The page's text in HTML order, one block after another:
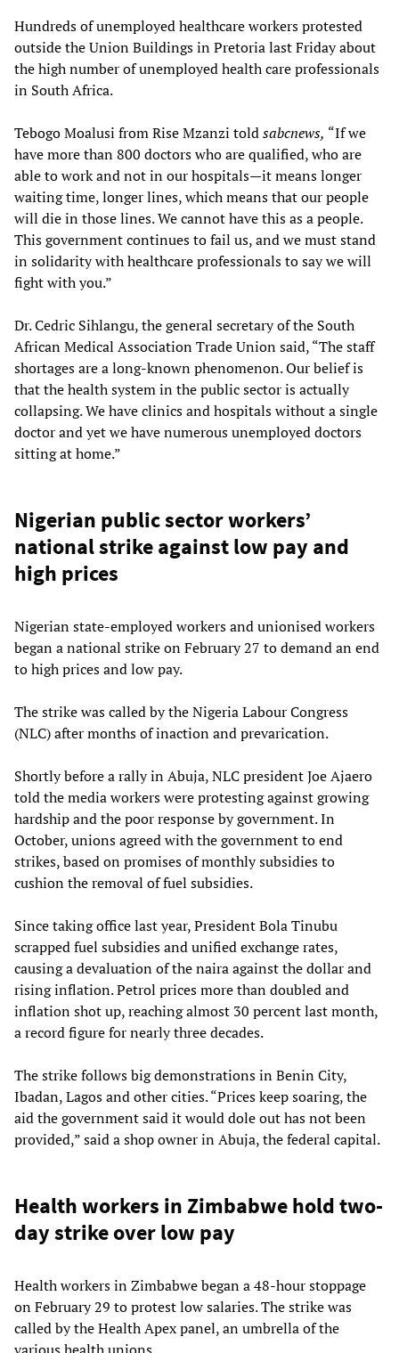
Hundreds of unemployed healthcare workers protested
outside the Union Buildings in Pretoria last Friday about
the high number of unemployed health care professionals
in South Africa.
Tebogo Moalusi from Rise Mzanzi toldsabcnews, “If we
have more than 800 doctors who are qualified, who are
able to work and not in our hospitals—it means longer
waiting time, longer lines, which means that our people
will die in those lines. We cannot have this as a people.
This government continues to fail us, and we must stand
in solidarity with healthcare professionals to say we will
fight with you.”
Dr. Cedric Sihlangu, the general secretary of the South
African Medical Association Trade Union said, “The staff
shortages are a long-known phenomenon. Our belief is
that the health system in the public sector is actually
collapsing. We have clinics and hospitals without a single
doctor and yet we have numerous unemployed doctors
sitting at home.”
Nigerian public sector workers’
national strike against low pay and
high prices
Nigerian state-employed workers and unionised workers
began a national strike on February 27 to demand an end
to high prices and low pay.
The strike was called by the Nigeria Labour Congress
(NLC) after months of inaction and prevarication.
Shortly before a rally in Abuja, NLC president Joe Ajaero
told the media workers were protesting against growing
hardship and the poor response by government. In
October, unions agreed with the government to end
strikes, based on promises of monthly subsidies to
cushion the removal of fuel subsidies.
Since taking office last year, President Bola Tinubu
scrapped fuel subsidies and unified exchange rates,
causing a devaluation of the naira against the dollar and
rising inflation. Petrol prices more than doubled and
inflation shot up, reaching almost 30 percent last month,
a record figure for nearly three decades.
The strike follows big demonstrations in Benin City,
Ibadan, Lagos and other cities. “Prices keep soaring, the
aid the government said it would dole out has not been
provided,” said a shop owner in Abuja, the federal capital.
Health workers in Zimbabwe hold two-
day strike over low pay
Health workers in Zimbabwe began a 48-hour stoppage
on February 29 to protest low salaries. The strike was
called by the Health Apex panel, an umbrella of the